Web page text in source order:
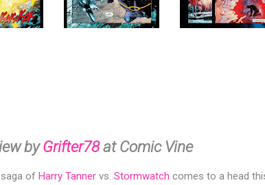
byGrifter78at Comic Vine
of Harry Tanner vs. Stormwatch comes to a head